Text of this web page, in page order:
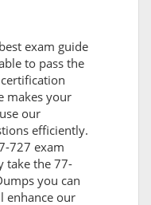
exam guide
to pass the
makes your
our
efficiently.
727 exam
take the 77-
you can
enhance our